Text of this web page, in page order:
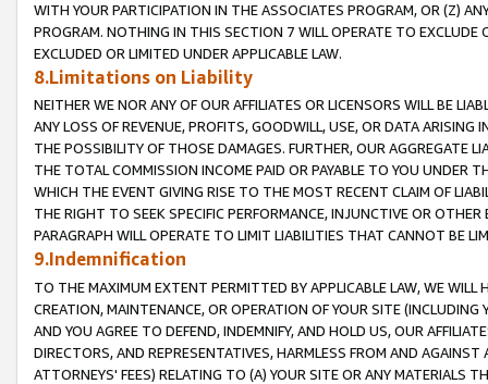
WITH YOUR PARTICIPATION IN THE ASSOCIATES PROGRAM, OR (Z)
PROGRAM. NOTHING IN THIS SECTION 7 WILL OPERATE TO
EXCLUDED OR LIMITED UNDER APPLICABLE LAW.
8.Limitations on Liability
NEITHER WE NOR ANY OF OUR AFFILIATES OR LICENSORS WILL BE
ANY LOSS OF REVENUE, PROFITS, GOODWILL, USE, OR DATA ARISING
THE POSSIBILITY OF THOSE DAMAGES. FURTHER, OUR AGGREGATE
THE TOTAL COMMISSION INCOME PAID OR PAYABLE TO YOU UNDER
WHICH THE EVENT GIVING RISE TO THE MOST RECENT CLAIM OF
THE RIGHT TO SEEK SPECIFIC PERFORMANCE, INJUNCTIVE OR
PARAGRAPH WILL OPERATE TO LIMIT LIABILITIES THAT CANNOT BE
9.Indemnification
TO THE MAXIMUM EXTENT PERMITTED BY APPLICABLE LAW, WE WILL
CREATION, MAINTENANCE, OR OPERATION OF YOUR SITE (INCLUDING
AND YOU AGREE TO DEFEND, INDEMNIFY, AND HOLD US, OUR
DIRECTORS, AND REPRESENTATIVES, HARMLESS FROM AND
ATTORNEYS' FEES) RELATING TO (A) YOUR SITE OR ANY MATERIALS